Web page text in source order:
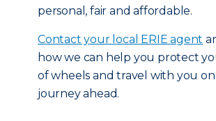
personal, fair and affordable.
Contact your local ERIE agent
how we can help you protect
of wheels and travel with you
journey ahead.